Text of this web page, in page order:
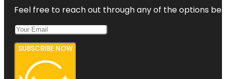
Surprise
Feel free to reach out through any of the options
SUBSCRIBE NOW